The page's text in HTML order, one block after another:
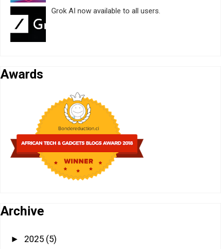
Grok AI now available to all users.
Awards
Archive
► 2025 (5)